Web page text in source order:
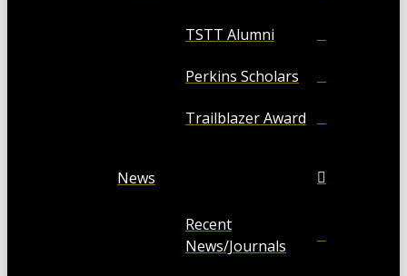
TSTT Alumni
Perkins Scholars
Trailblazer Award
News
Recent
News/Journals